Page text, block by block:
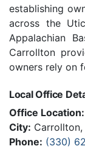
establishing
across the
Appalachian
Carrollton
owners rely on
Local Office
Office Location:
City: Carrollton,
Phone: (330)